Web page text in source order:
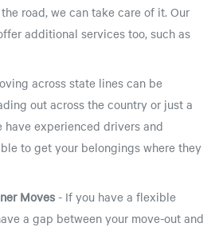
road, we can take care of it. Our
additional services too, such as
across state lines can be
out across the country or just a
have experienced drivers and
to get your belongings where they
Moves - If you have a flexible
a gap between your move-out and